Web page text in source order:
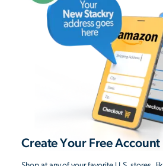
Create Your Free Account